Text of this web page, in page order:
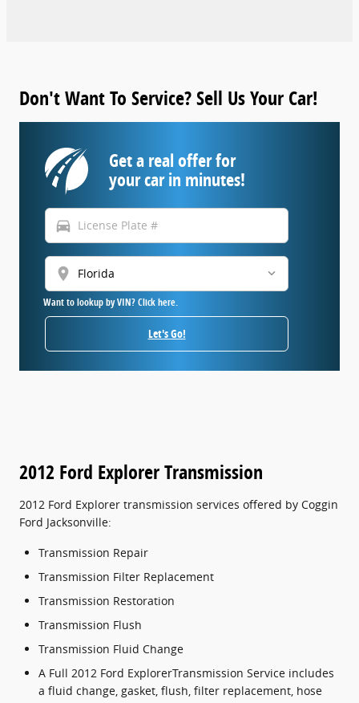
Don't Want To Service? Sell Us Your Car!
Get a real offer for
your car in minutes!
directions_car
location_on
Want to lookup by VIN? Click here.
Let's Go!
2012 Ford Explorer Transmission
2012 Ford Explorer transmission services offered by Coggin
Ford Jacksonville:
Transmission Repair
Transmission Filter Replacement
Transmission Restoration
Transmission Flush
Transmission Fluid Change
A Full 2012 Ford ExplorerTransmission Service includes
a fluid change, gasket, flush, filter replacement, hose